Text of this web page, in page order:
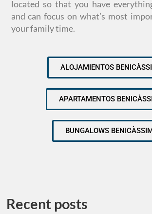
located so that you have
and can focus on what’s most
your family time.
ALOJAMIENTOS
APARTAMENTOS
BUNGALOWS
Recent posts